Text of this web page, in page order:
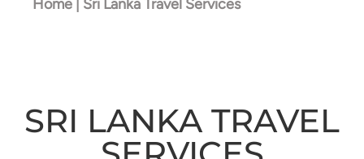
Home | Sri Lanka Travel Services
SRI LANKA TRAVEL